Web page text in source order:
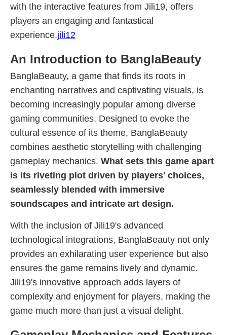
with the interactive features from Jili19, offers
players an engaging and fantastical
experience.jili12
An Introduction to BanglaBeauty
BanglaBeauty, a game that finds its roots in
enchanting narratives and captivating visuals, is
becoming increasingly popular among diverse
gaming communities. Designed to evoke the
cultural essence of its theme, BanglaBeauty
combines aesthetic storytelling with challenging
gameplay mechanics. What sets this game apart
is its riveting plot driven by players' choices,
seamlessly blended with immersive
soundscapes and intricate art design.
With the inclusion of Jili19's advanced
technological integrations, BanglaBeauty not only
provides an exhilarating user experience but also
ensures the game remains lively and dynamic.
Jili19's innovative approach adds layers of
complexity and enjoyment for players, making the
game much more than just a visual delight.